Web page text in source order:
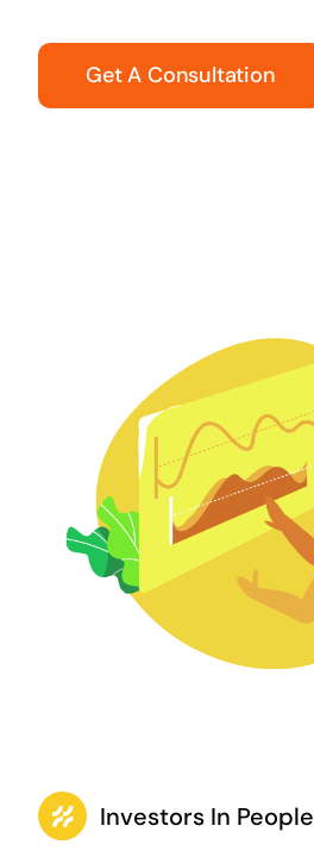
Get A Consultation
Investors In People